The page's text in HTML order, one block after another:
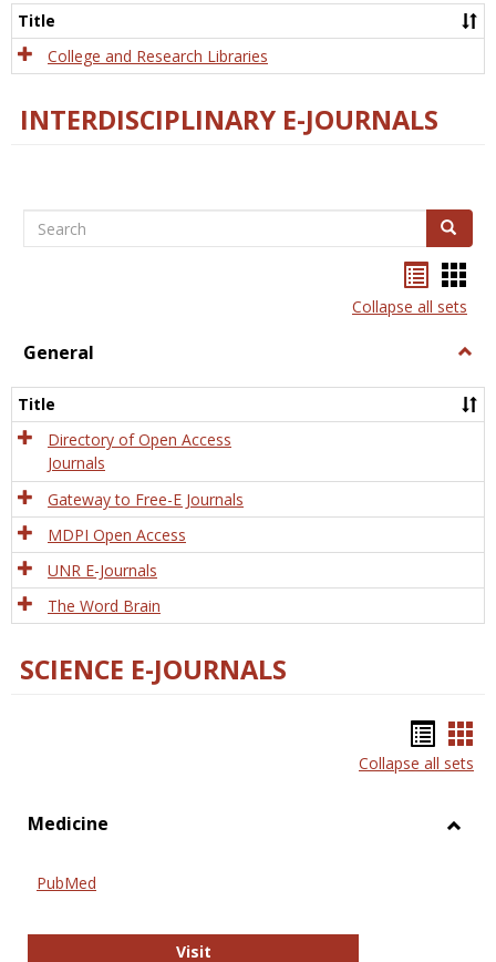
Title
College and Research Libraries
INTERDISCIPLINARY E-JOURNALS
Search Search
listcard
view
Collapse all sets
General
Title
Directory of Open Access
Journals
Gateway to Free-E Journals
MDPI Open Access
UNR E-Journals
The Word Brain
SCIENCE E-JOURNALS
list
Collapse all sets
Medicine
PubMed
VisitPubMed